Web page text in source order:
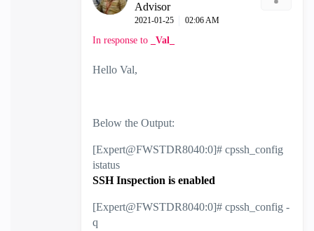
Advisor
‎2021-01-25 02:06 AM
In response to _Val_
Hello Val,
Below the Output:
[Expert@FWSTDR8040:0]# cpssh_config
istatus
SSH Inspection is enabled
[Expert@FWSTDR8040:0]# cpssh_config -
q